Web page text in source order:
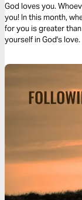
God loves you.
you! In this month,
for you is greater
yourself in God's love.